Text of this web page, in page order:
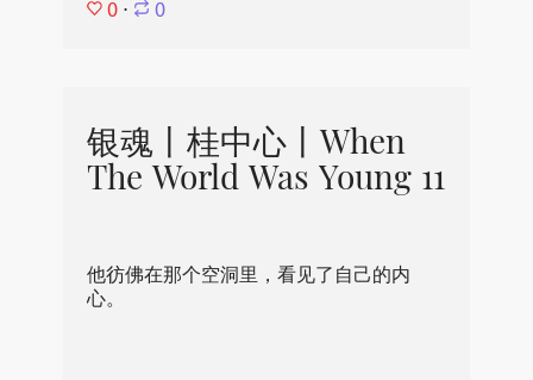
0 ⋅ 0
银魂丨桂中心丨When
The World Was Young 11
他彷佛在那个空洞里，看见了自己的内
心。